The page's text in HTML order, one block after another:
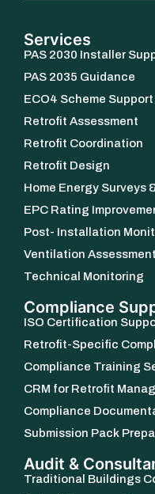
Services
PAS 2030 Installer
PAS 2035 Guidance
ECO4 Scheme Support
Retrofit Assessment
Retrofit Coordination
Retrofit Design
Home Energy Surveys
EPC Rating
Post- Installation
Ventilation
Technical Monitoring
Compliance
ISO Certification
Retrofit-Specific
Compliance Training
CRM for Retrofit
Compliance
Submission Pack
Audit &
Traditional Buildings